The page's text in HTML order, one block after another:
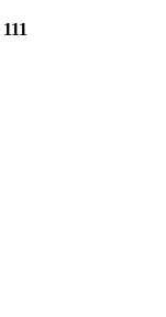
111